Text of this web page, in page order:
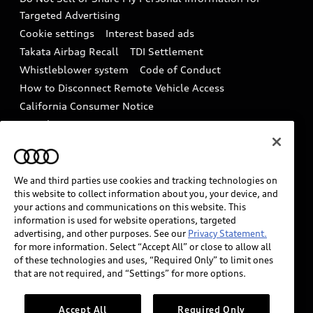
In-Use Verification Program
Audi Care Maintenance Programs
Collision
Tech tutorial videos
Driver Assistance
Targeted Advertising
Cookie settings
Interest based ads
Takata Airbag Recall
TDI Settlement
Whistleblower system
Code of Conduct
How to Disconnect Remote Vehicle Access
California Consumer Notice
Decarbonization statement
Careers
INDUSTRY GUIDANCE FOR EMERGENCY
RESPONDERS
Audi of America takes efforts to ensure the accuracy of
information on the general vehicle information pages.
Models are shown for illustration purposes only and
may include features that are not available on the US
please see dealer for complete details and current
We and third parties use cookies and tracking technologies on
this website to collect information about you, your device, and
your actions and communications on this website. This
information is used for website operations, targeted
advertising, and other purposes. See our Privacy Statement.
for more information. Select “Accept All” or close to allow all
of these technologies and uses, “Required Only” to limit ones
that are not required, and “Settings” for more options.
Accept All Required Only